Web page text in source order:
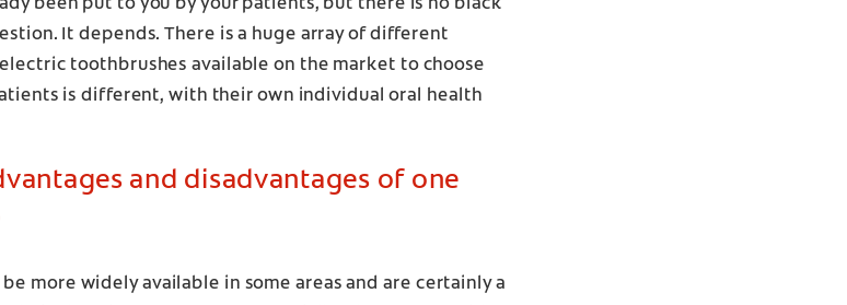
been put to you by your patients, but there is no black
It depends. There is a huge array of different
toothbrushes available on the market to choose
is different, with their own individual oral health
and disadvantages of one
more widely available in some areas and are certainly a